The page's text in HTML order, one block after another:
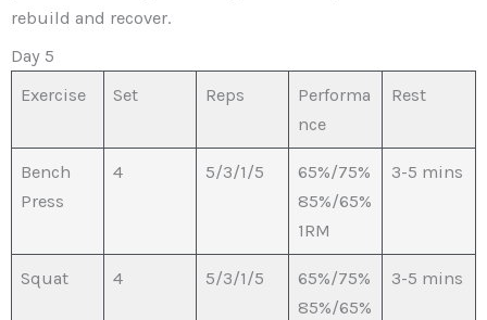
rebuild and recover.
Day 5
Exercise
Set Reps
Performa
nce
Rest
Bench
Press
4 5/3/1/5
65%/75%
85%/65%
1RM
3-5 mins
Squat 4 5/3/1/5
65%/75%
85%/65%
3-5 mins